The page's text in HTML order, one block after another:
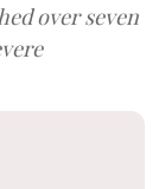
over seven